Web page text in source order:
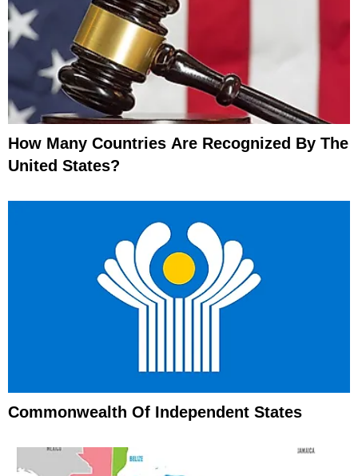
How Many Countries Are Recognized By The
United States?
Commonwealth Of Independent States